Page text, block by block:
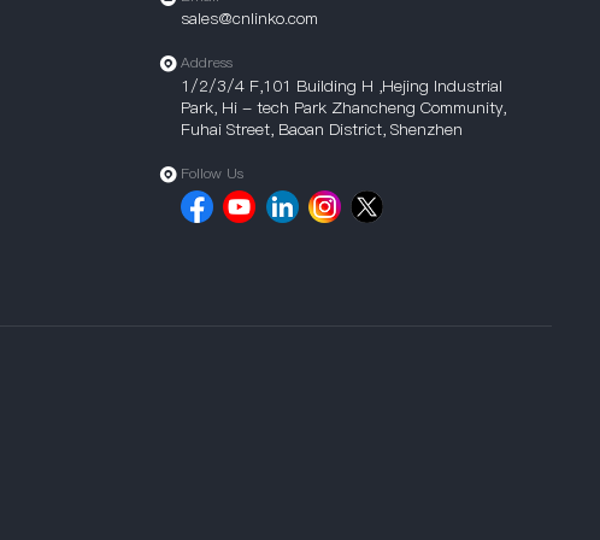
sales@cnlinko.com
Address
1/2/3/4 F,101 Building H ,Hejing Industrial
Park, Hi - tech Park Zhancheng Community,
Fuhai Street, Baoan District, Shenzhen
Follow Us